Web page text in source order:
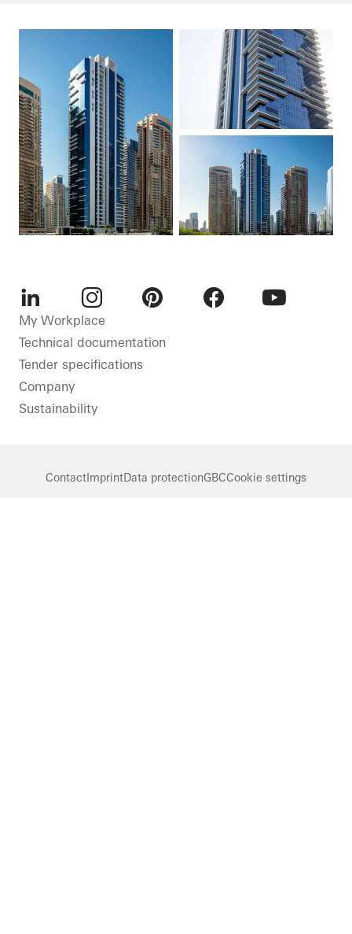
LinkedInInstagram
My Workplace
Technical documentation
Tender specifications
Company
Sustainability
ContactImprintData protectionGBCCookie settings